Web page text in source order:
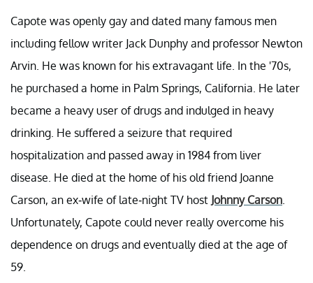
Capote was openly gay and dated many famous men
including fellow writer Jack Dunphy and professor Newton
Arvin. He was known for his extravagant life. In the '70s,
he purchased a home in Palm Springs, California. He later
became a heavy user of drugs and indulged in heavy
drinking. He suffered a seizure that required
hospitalization and passed away in 1984 from liver
disease. He died at the home of his old friend Joanne
Carson, an ex-wife of late-night TV host Johnny Carson.
Unfortunately, Capote could never really overcome his
dependence on drugs and eventually died at the age of
59.